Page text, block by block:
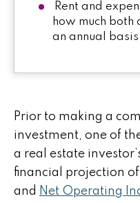
Rent and
how much
an annual basis
Prior to making a
investment, one of
a real estate
financial projection of
and Net Operating